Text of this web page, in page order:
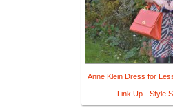
Anne Klein Dress for
Link Up - Style